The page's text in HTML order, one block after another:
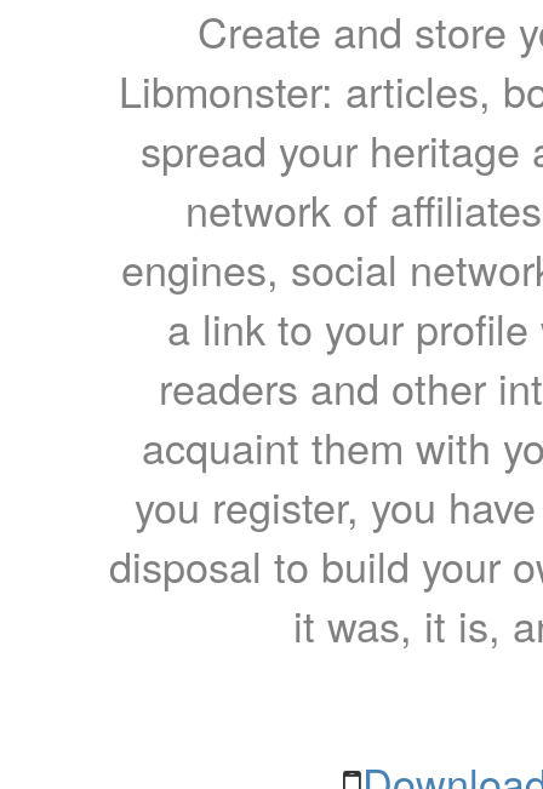
Create and store
Libmonster: articles,
spread your heritage
network of
engines, social
a link to your
readers and other
acquaint them with
you register, you
disposal to build your
it was, it is,